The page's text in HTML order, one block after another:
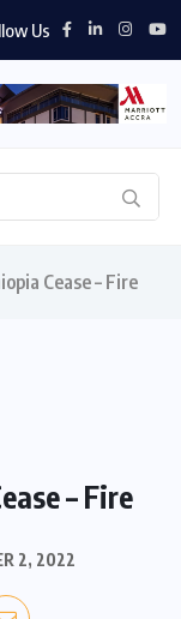
Us
Cease – Fire
– Fire
2, 2022